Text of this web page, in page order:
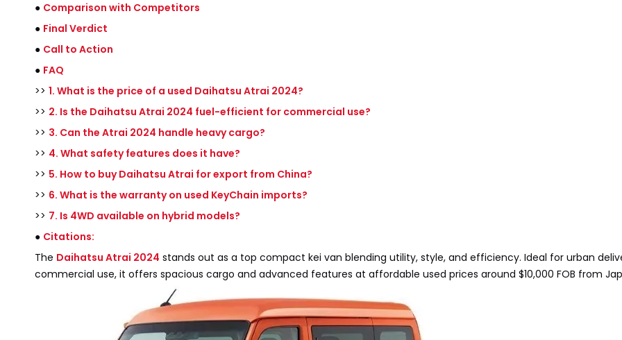
● Comparison with Competitors
● Final Verdict
● Call to Action
● FAQ
>> 1. What is the price of a used Daihatsu Atrai 2024?
>> 2. Is the Daihatsu Atrai 2024 fuel-efficient for commercial use?
>> 3. Can the Atrai 2024 handle heavy cargo?
>> 4. What safety features does it have?
>> 5. How to buy Daihatsu Atrai for export from China?
>> 6. What is the warranty on used KeyChain imports?
>> 7. Is 4WD available on hybrid models?
● Citations:
The Daihatsu Atrai 2024 stands out as a top compact kei van blending utility, style, and efficiency. Ideal for urban
commercial use, it offers spacious cargo and advanced features at affordable used prices around $10,000 FOB from